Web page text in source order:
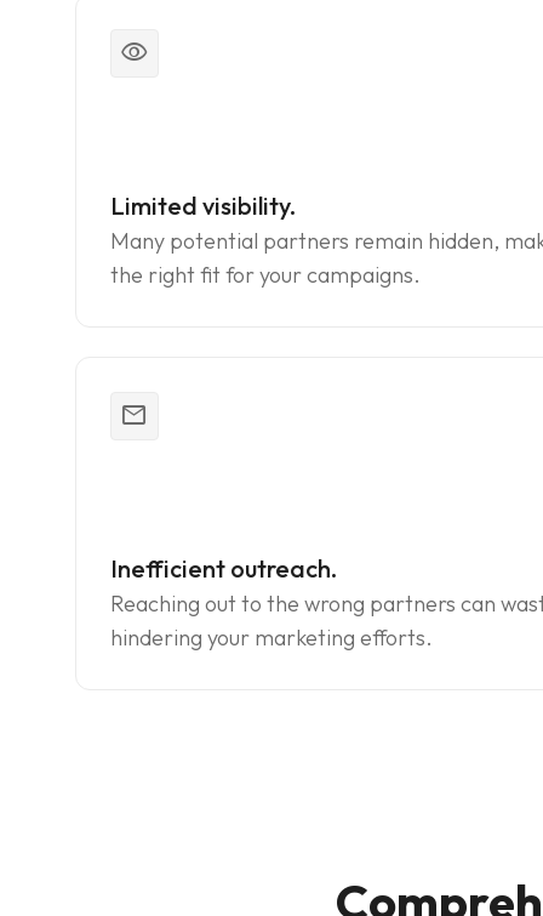
visibility
Limited visibility.
Many potential partners remain hidden,
the right fit for your campaigns.
mail_outline
Inefficient outreach.
Reaching out to the wrong partners can
hindering your marketing efforts.